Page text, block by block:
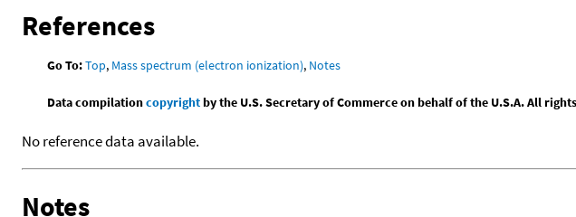
References
Go To:Top, Mass spectrum (electron ionization), Notes
Data compilationcopyrightby the U.S. Secretary of Commerce on behalf of the U.S.A. All
No reference data available.
Notes